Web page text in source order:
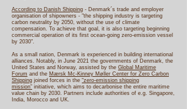
According to Danish Shipping - Denmark´s trade and employer
organisation of shipowners - "the shipping industry is targeting
carbon neutrality by 2050, without the use of climate
compensation. To achieve that goal, it is also targeting beginning
commercial operation of its first ocean-going zero-emission vessel
by 2030".
As a small nation, Denmark is experienced in building international
alliances. Notably, in June 2021 the governments of Denmark, the
United States and Norway, assisted by the Global Maritime
Forum and the Mærsk Mc-Kinney Møller Center for Zero Carbon
Shipping joined forces in the “zero-emission shipping
mission” initiative, which aims to decarbonise the entire maritime
value chain by 2030. Partners include authorities of e.g. Singapore,
India, Morocco and UK.